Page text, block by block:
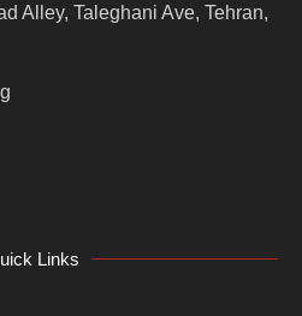
Alley, Taleghani Ave, Tehran,
Links